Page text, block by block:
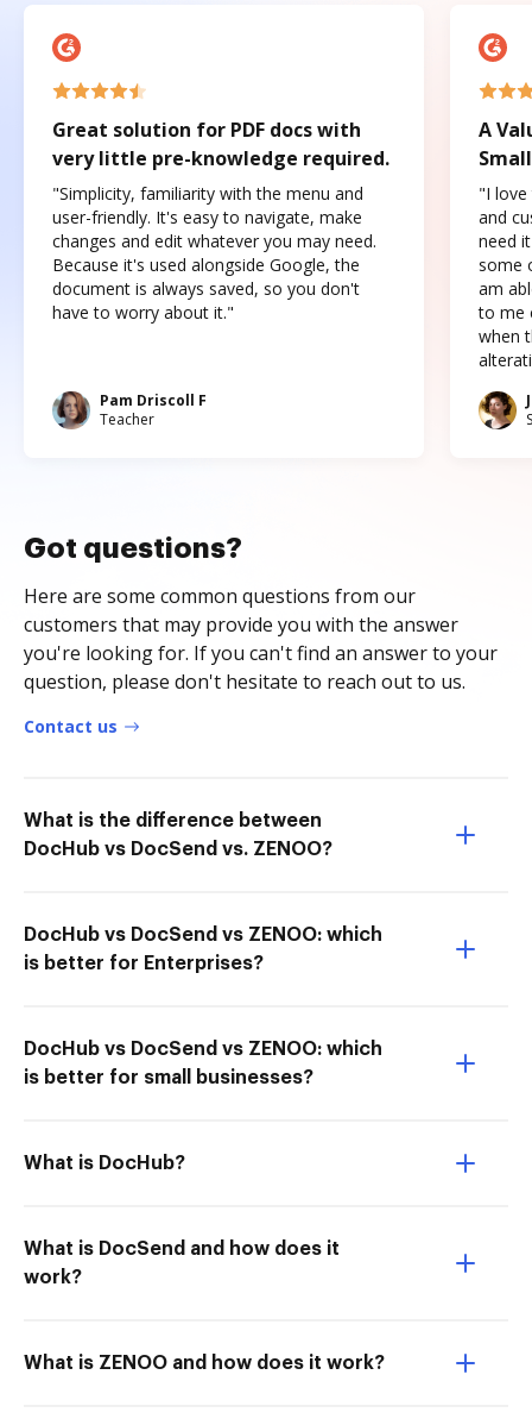
Great solution for PDF docs with
very little pre-knowledge required.
"Simplicity, familiarity with the menu and
user-friendly. It's easy to navigate, make
changes and edit whatever you may need.
Because it's used alongside Google, the
document is always saved, so you don't
have to worry about it."
Pam Driscoll F
Teacher
A
"I love
and
need
some
am
to me
when
Got questions?
Here are some common questions from our
customers that may provide you with the answer
you're looking for. If you can't find an answer to your
question, please don't hesitate to reach out to us.
Contact us
What is the difference between
DocHub vs DocSend vs. ZENOO?
DocHub vs DocSend vs ZENOO: which
is better for Enterprises?
DocHub vs DocSend vs ZENOO: which
is better for small businesses?
What is DocHub?
What is DocSend and how does it
work?
What is ZENOO and how does it work?